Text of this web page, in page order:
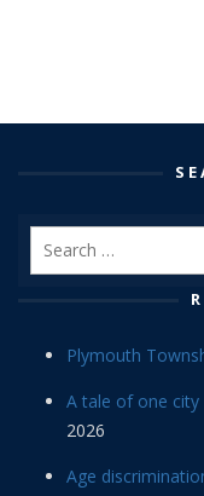
Plymouth
A tale of one
2026
Age